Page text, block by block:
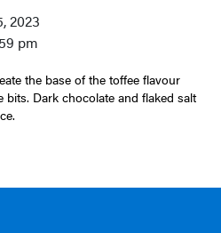
2023
pm
bits. Dark chocolate and flaked salt